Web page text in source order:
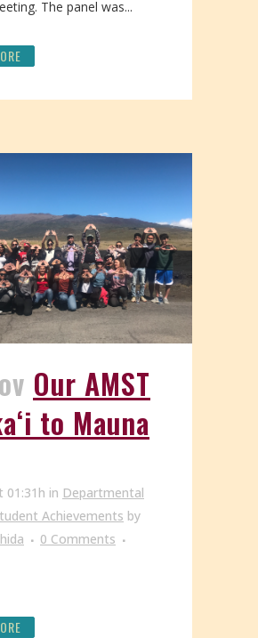
The panel was...
Our AMST
to Mauna
01:31h in Departmental
Achievements by
0 Comments